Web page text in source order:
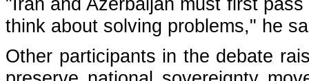
think about solving problems," he
Other participants in the debate